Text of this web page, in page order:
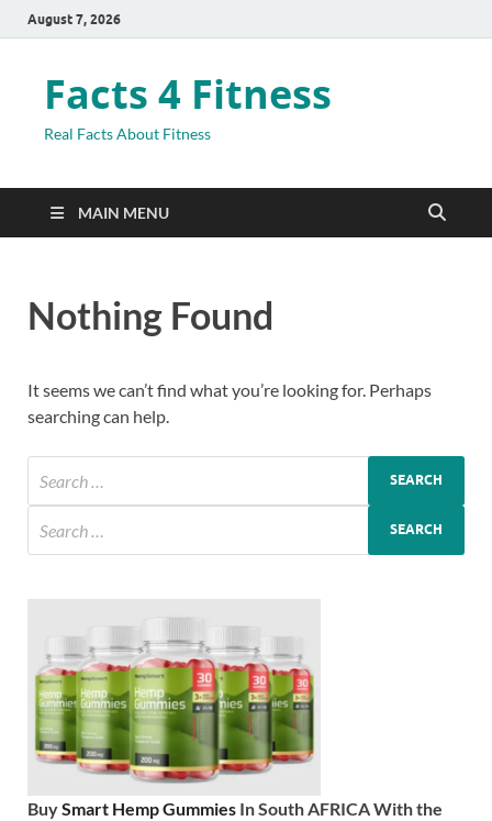
August 7, 2026
Facts 4 Fitness
Real Facts About Fitness
MAIN MENU
Nothing Found
It seems we can’t find what you’re looking for. Perhaps
searching can help.
BuySmart Hemp Gummies In South AFRICA With the